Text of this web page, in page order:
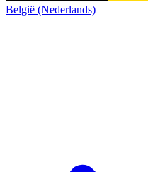
België (Nederlands)